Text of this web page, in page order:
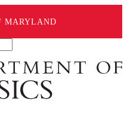
MARYLAND